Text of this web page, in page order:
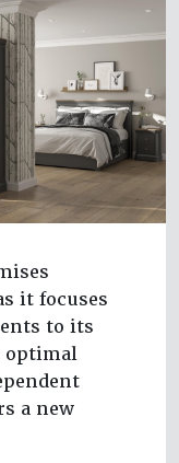
it focuses
to its
optimal
a new